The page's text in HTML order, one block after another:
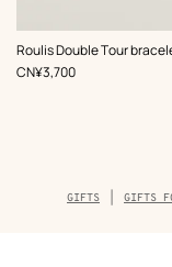
Roulis Double Tour
,Color:
Pink
,Price
CN¥3,700
Breadcrumb
trail
GIFTS GIFTS